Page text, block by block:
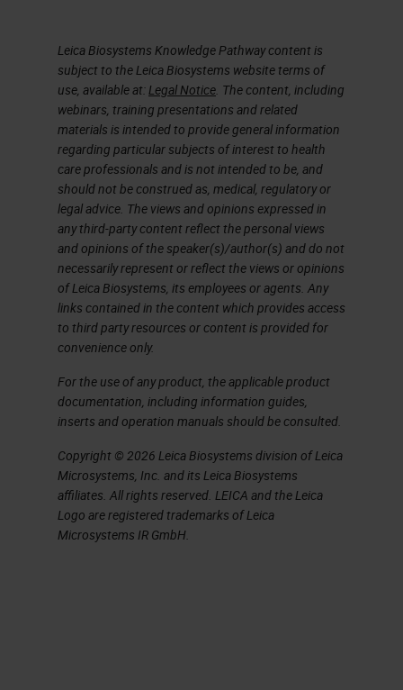
about chelators. A chelator, such
as EDTA, tetra sodium at various
concentrations and varying pH is,
EDTA tetra sodium, a chelating
agent, remove calcium’s,
magnesium, and iron from bone,
and calcified cartilage. EDTA takes
longer to decalcifying compared to
acid decalcifying agents. However,
it’s much gentler on the tissue. In
our lab, that is the standard go to.
We use EDTA. Actually, we don’t
even provide formic acid anymore.
different variations. One is the web
g method, and that is quicker than a
standard 14% EDTA. Both of those
Leica Biosystems Knowledge Pathway content is
subject to the Leica Biosystems website terms of
use, available at:Legal Notice. The content, including
webinars, training presentations and related
materials is intended to provide general information
regarding particular subjects of interest to health
care professionals and is not intended to be, and
should not be construed as, medical, regulatory or
legal advice. The views and opinions expressed in
any third-party content reflect the personal views
and opinions of the speaker(s)/author(s) and do not
necessarily represent or reflect the views or opinions
of Leica Biosystems, its employees or agents. Any
links contained in the content which provides access
to third party resources or content is provided for
convenience only.
For the use of any product, the applicable product
documentation, including information guides,
inserts and operation manuals should be consulted.
Copyright © 2026 Leica Biosystems division of Leica
Microsystems, Inc. and its Leica Biosystems
affiliates. All rights reserved. LEICA and the Leica
Logo are registered trademarks of Leica
Microsystems IR GmbH.